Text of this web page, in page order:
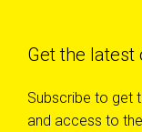
Get the latest
Subscribe to get
and access to